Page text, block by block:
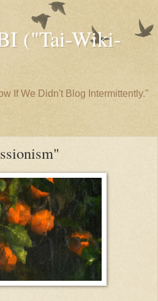
("Tai-Wiki-
If We Didn't Blog Intermittently."